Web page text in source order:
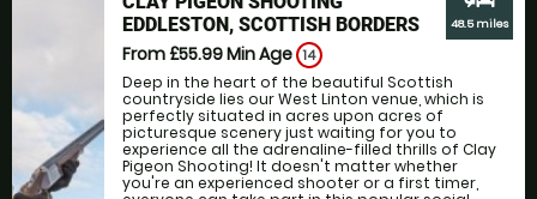
EDDLESTON, SCOTTISH BORDERS
From £55.99Min Age 14
Deep in the heart of the beautiful Scottish
countryside lies our West Linton venue, which is
perfectly situated in acres upon acres of
picturesque scenery just waiting for you to
experience all the adrenaline-filled thrills of Clay
Pigeon Shooting! It doesn't matter whether
you're an experienced shooter or a first timer,
48.5 miles